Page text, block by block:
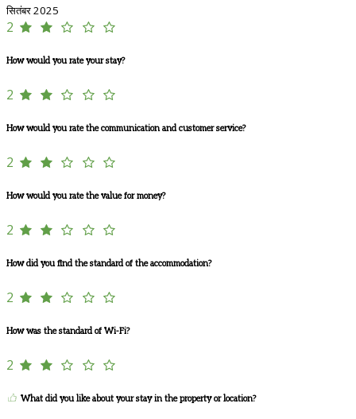
सितंबर 2025
2
How would you rate your stay?
2
How would you rate the communication and customer service?
2
How would you rate the value for money?
2
How did you find the standard of the accommodation?
2
How was the standard of Wi-Fi?
2
What did you like about your stay in the property or location?